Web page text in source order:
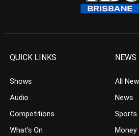
QUICK LINKS
Shows
Audio
Competitions
What’s On
NEWS
All
News
Sports
Money